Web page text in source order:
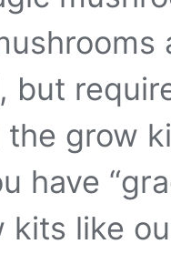
but
grow
have
kits like